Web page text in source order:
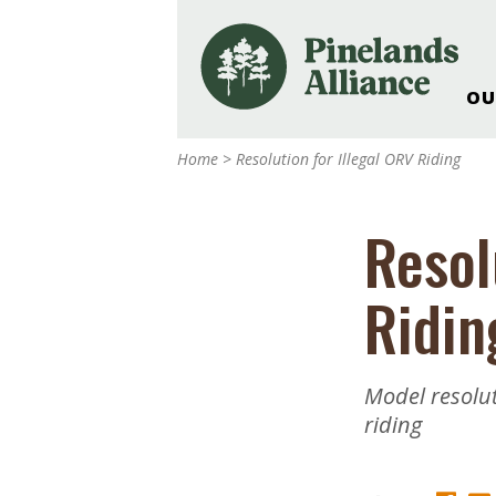
Pinelands
Pinelands
Weddings & Events
Nature: Accessible
Landscape
Support The
Blog, Podcast,
Home > Resolution for Illegal ORV Riding
Model
riding